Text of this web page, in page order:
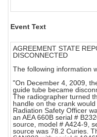
Event Text
AGREEMENT STATE
DISCONNECTED
The following information
"On December 4, 2009,
guide tube became
The radiographer turned
handle on the crank
Radiation Safety Officer
an AEA 660B serial #
source, model # A424-9,
source was 78.2 Curies.